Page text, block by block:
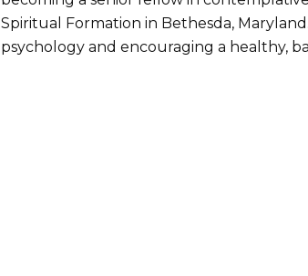
Spiritual Formation in Bethesda,
psychology and encouraging a healthy,